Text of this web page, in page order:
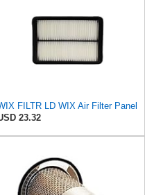
FILTR LD WIX Air Filter Panel
23.32